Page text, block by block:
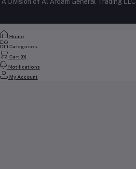
cs@yallabuyit.ae, sales@yallabuyit.ae
My Wishlist
Home
Categories
Cart (0)
Notifications
My Account